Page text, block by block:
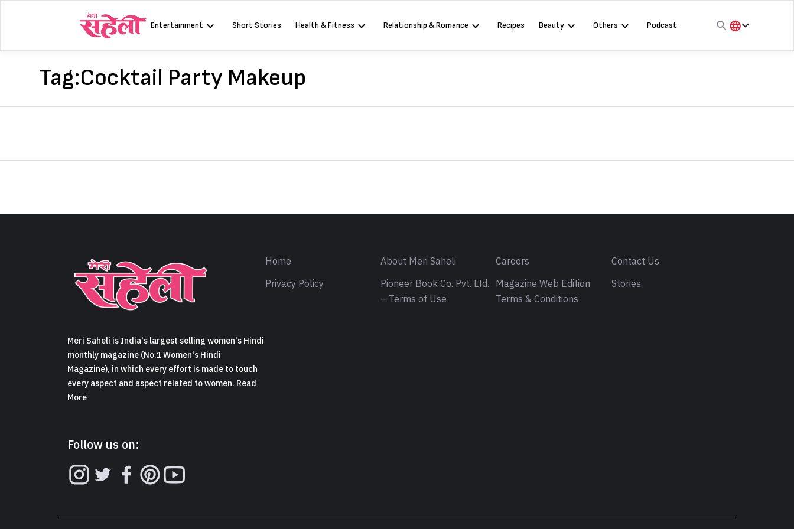
Entertainment Short Stories Health & Fitness Relationship & Romance Recipes Beauty Others
Podcast
Tag:Cocktail Party Makeup
Meri Saheli is India's largest selling women's Hindi
monthly magazine (No.1 Women's Hindi
Magazine), in which every effort is made to touch
every aspect and aspect related to women. Read
More
Follow us on:
Home About Meri Saheli Careers
Contact Us
Privacy Policy
Pioneer Book Co. Pvt. Ltd.
– Terms of Use
Magazine Web Edition
Terms & Conditions
Stories